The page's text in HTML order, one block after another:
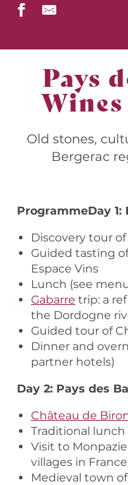
Pays
Old stones,
Bergerac
ProgrammeDay
Discovery tour
Guided tasting
Espace Vins
Lunch (see
Gabarre trip: a
the Dordogne
Guided tour of
Dinner and
partner hotels)
Day 2: Pays des
Château de
Traditional
Visit to
villages in France
Medieval town